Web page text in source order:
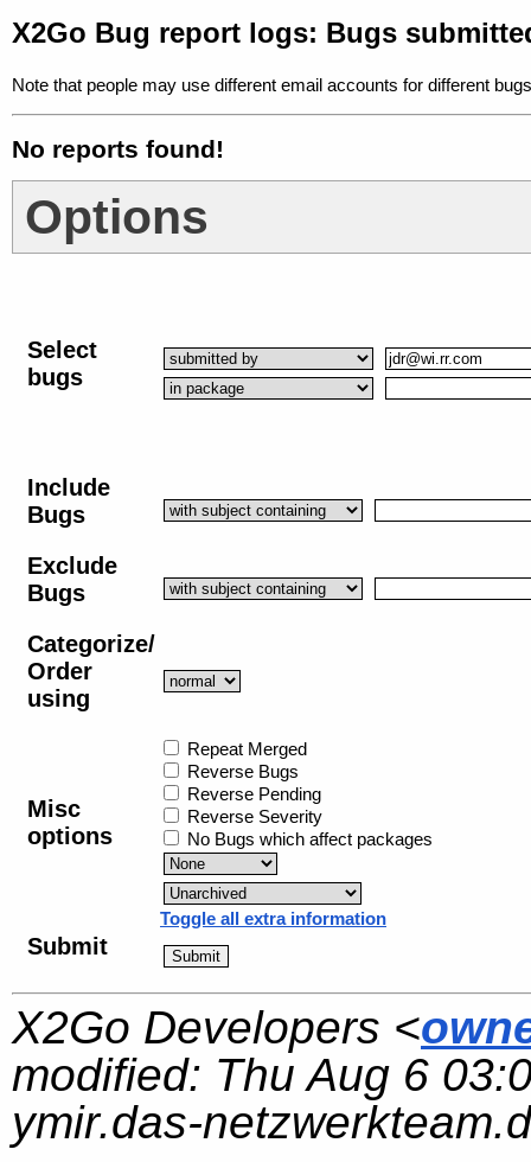
X2Go Bug report logs: Bugs
Note that people may use different email accounts for different
No reports found!
Options
Select
bugs
Include
Bugs
Exclude
Bugs
Categorize/
Order
using
Misc
options
Repeat Merged
Reverse Bugs
Reverse Pending
Reverse Severity
No Bugs which affect packages
Toggle all extra information
Submit
X2Go Developers <
modified: Thu Aug 6
ymir.das-